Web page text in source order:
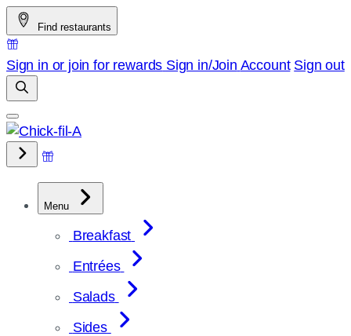
Skip
to
content
Find restaurants
Sign in or join for rewards Sign in/Join Account Sign out
Menu
Breakfast
Entrées
Salads
Sides